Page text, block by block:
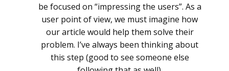
be focused on “impressing the users”. As a
user point of view, we must imagine how
our article would help them solve their
problem. I’ve always been thinking about
this step (good to see someone else